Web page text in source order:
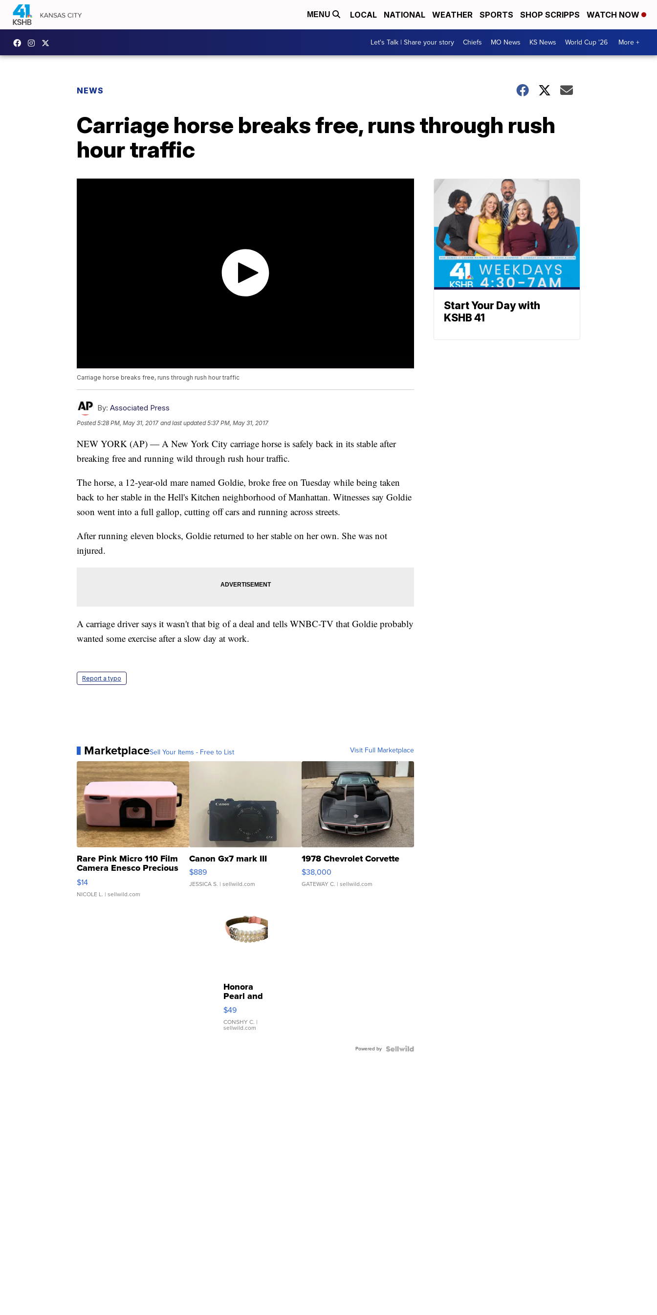
MENU LOCAL NATIONAL WEATHER SPORTS SHOP SCRIPPS WATCH NOW
Let's Talk | Share your story Chiefs MO News KS News World Cup '26 More +
NEWS
Carriage horse breaks free, runs through rush
hour traffic
Carriage horse breaks free, runs through rush hour traffic
By: Associated Press
Posted5:28 PM, May 31, 2017 and last updated 5:37 PM, May 31, 2017
NEW YORK (AP) — A New York City carriage horse is safely back in its stable after
breaking free and running wild through rush hour traffic.
The horse, a 12-year-old mare named Goldie, broke free on Tuesday while being taken
back to her stable in the Hell's Kitchen neighborhood of Manhattan. Witnesses say Goldie
soon went into a full gallop, cutting off cars and running across streets.
After running eleven blocks, Goldie returned to her stable on her own. She was not
injured.
A carriage driver says it wasn't that big of a deal and tells WNBC-TV that Goldie probably
wanted some exercise after a slow day at work.
Report a typo
MarketplaceSell Your Items - Free to List Visit Full Marketplace
Rare Pink Micro 110 Film
Camera Enesco Precious
Moments TD4
$14
NICOLE L. | sellwild.com
Canon Gx7 mark III
$889
JESSICA S. | sellwild.com
1978 Chevrolet Corvette
$38,000
GATEWAY C. | sellwild.com
Honora
Pearl and
Pink
Leather
Bracelet
Adjustable
$49
CONSHY C. |
sellwild.com
Powered by
Start Your Day with
KSHB 41